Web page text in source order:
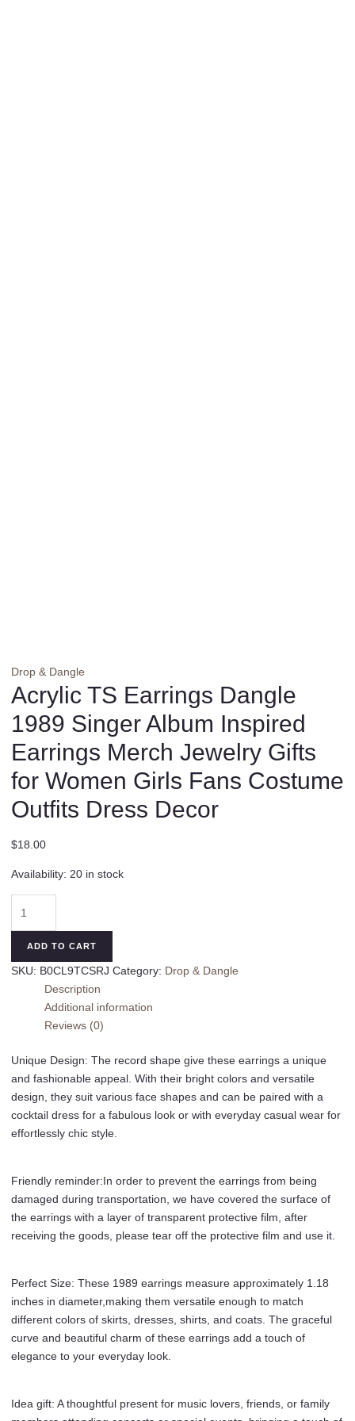
Drop & Dangle
Acrylic TS Earrings Dangle
1989 Singer Album Inspired
Earrings Merch Jewelry Gifts
for Women Girls Fans Costume
Outfits Dress Decor
$18.00
Availability: 20 in stock
TS
1989
Inspired
Merch
Jewelry
Gifts
for
Women
Fans
Costume
Outfits
Dress
ADD TO CART
SKU: B0CL9TCSRJ Category: Drop & Dangle
Description
Additional information
Reviews (0)
Unique Design: The record shape give these earrings a unique
and fashionable appeal. With their bright colors and versatile
design, they suit various face shapes and can be paired with a
cocktail dress for a fabulous look or with everyday casual wear for
effortlessly chic style.
Friendly reminder:In order to prevent the earrings from being
damaged during transportation, we have covered the surface of
the earrings with a layer of transparent protective film, after
receiving the goods, please tear off the protective film and use it.
Perfect Size: These 1989 earrings measure approximately 1.18
inches in diameter,making them versatile enough to match
different colors of skirts, dresses, shirts, and coats. The graceful
curve and beautiful charm of these earrings add a touch of
elegance to your everyday look.
Idea gift: A thoughtful present for music lovers, friends, or family